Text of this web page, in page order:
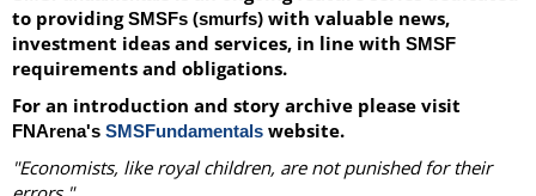
to providingSMSFs (smurfs) with valuable news,
investment ideas and services, in line with SMSF
requirements and obligations.
For an introduction and story archive please visit
FNArena's SMSFundamentals website.
"Economists, like royal children, are not punished for their